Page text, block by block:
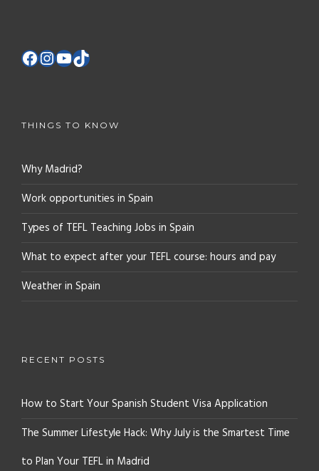
THINGS TO KNOW
Why Madrid?
Work opportunities in Spain
Types of TEFL Teaching Jobs in Spain
What to expect after your TEFL course: hours and pay
Weather in Spain
RECENT POSTS
How to Start Your Spanish Student Visa Application
The Summer Lifestyle Hack: Why July is the Smartest Time
to Plan Your TEFL in Madrid